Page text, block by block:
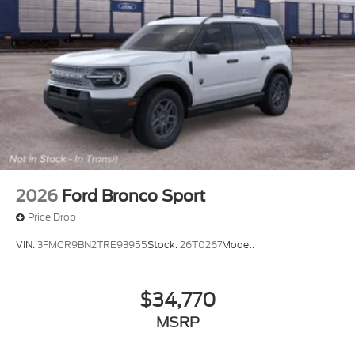
2026 Ford Bronco Sport
Price Drop
VIN:3FMCR9BN2TRE93955Stock:26T0267Model:
$34,770
MSRP